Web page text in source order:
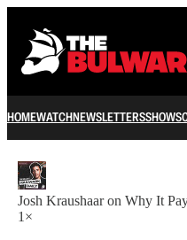
HOMEWATCHNEWSLETTERSSHOWS
Josh Kraushaar on Why It
1×